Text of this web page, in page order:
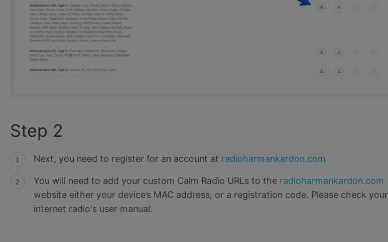
Step 2
Next, you need to register for an account at radioharmankardon.com
You will need to add your custom Calm Radio URLs to the radioharmankardon.com
website either your device’s MAC address, or a registration code. Please check your
internet radio's user manual.